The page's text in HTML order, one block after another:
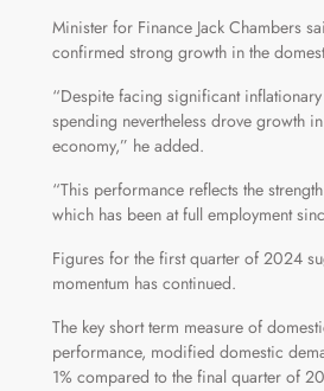
Minister for Finance Jack Chambers
confirmed strong growth in the
“Despite facing significant
spending nevertheless drove growth
economy,” he added.
“This performance reflects the
which has been at full employment
Figures for the first quarter of 2024
momentum has continued.
The key short term measure of
performance, modified domestic
1% compared to the final quarter of